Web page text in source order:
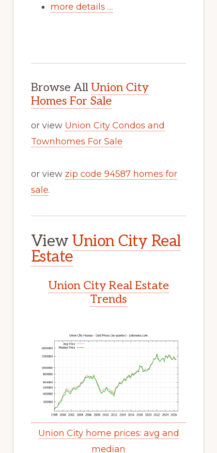
more details …
Browse All Union City
Homes For Sale
or view Union City Condos and
Townhomes For Sale
or view zip code 94587 homes for
sale.
ViewUnion City Real
Estate
Union City Real Estate
Trends
Union City home prices: avg and
median